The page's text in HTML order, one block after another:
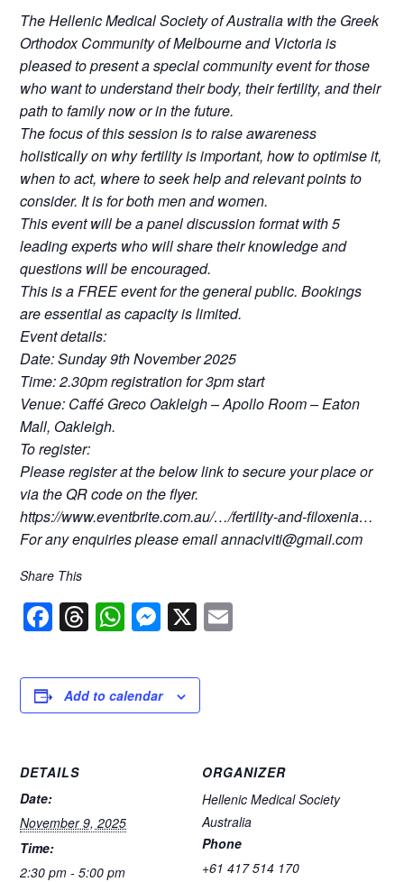
The Hellenic Medical Society of Australia with the Greek
Orthodox Community of Melbourne and Victoria is
pleased to present a special community event for those
who want to understand their body, their fertility, and their
path to family now or in the future.
The focus of this session is to raise awareness
holistically on why fertility is important, how to optimise it,
when to act, where to seek help and relevant points to
consider. It is for both men and women.
This event will be a panel discussion format with 5
leading experts who will share their knowledge and
questions will be encouraged.
This is a FREE event for the general public. Bookings
are essential as capacity is limited.
Event details:
Date: Sunday 9th November 2025
Time: 2.30pm registration for 3pm start
Venue: Caffé Greco Oakleigh – Apollo Room – Eaton
Mall, Oakleigh.
To register:
Please register at the below link to secure your place or
via the QR code on the flyer.
https://www.eventbrite.com.au/…/fertility-and-filoxenia…
For any enquiries please email annaciviti@gmail.com
Share This
F
a
c
e
o
o
k
T
hr
e
a
W
h
at
s
M
e
ss
e
X
Add to calendar
DETAILS
Date:
November 9, 2025
Time:
2:30 pm - 5:00 pm
ORGANIZER
Hellenic Medical Society
Australia
Phone
+61 417 514 170